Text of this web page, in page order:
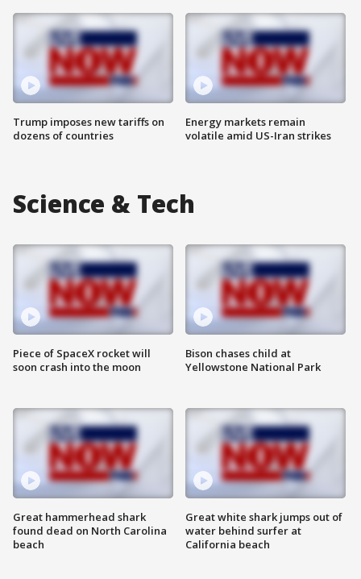
Trump imposes new tariffs on
dozens of countries
Energy markets remain
volatile amid US-Iran strikes
Science & Tech
Piece of SpaceX rocket will
soon crash into the moon
Great hammerhead shark
found dead on North Carolina
beach
Bison chases child at
Yellowstone National Park
Great white shark jumps out of
water behind surfer at
California beach